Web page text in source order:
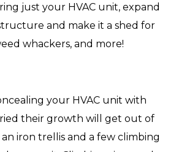
just your HVAC unit, expand
and make it a shed for
whackers, and more!
your HVAC unit with
their growth will get out of
iron trellis and a few climbing